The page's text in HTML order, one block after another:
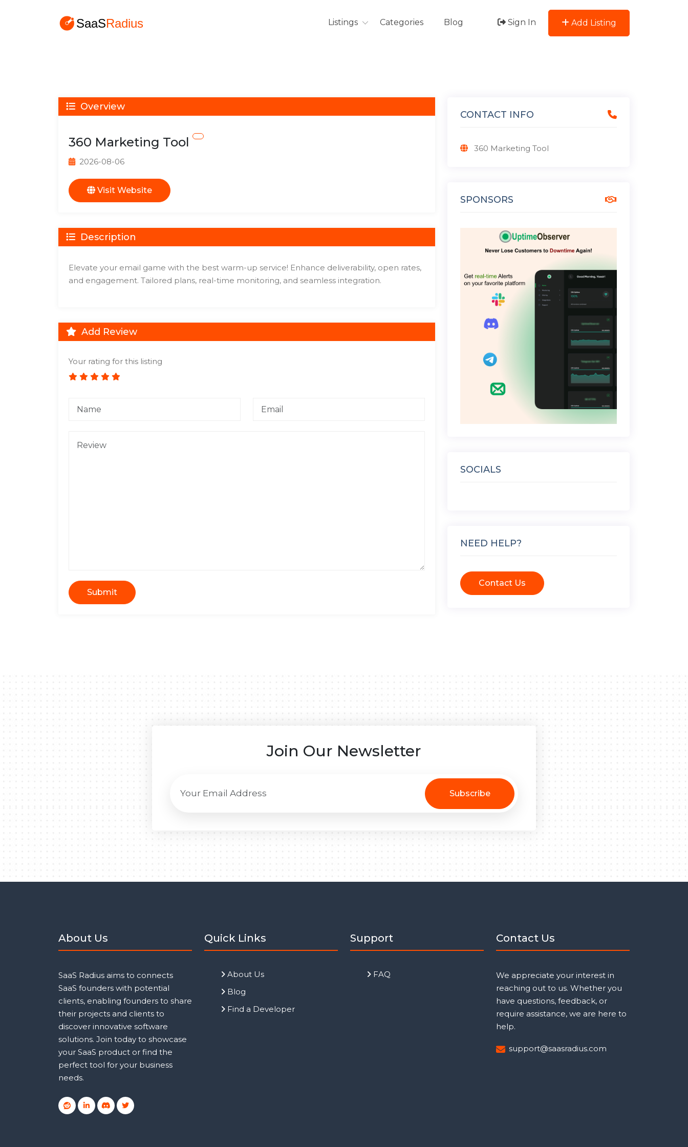
Listings Categories Blog Sign In Add Listing
Overview
360 Marketing Tool
2026-08-06
Visit Website
Description
Elevate your email game with the best warm-up service! Enhance deliverability, open rates,
and engagement. Tailored plans, real-time monitoring, and seamless integration.
Add Review
Your rating for this listing
Submit
CONTACT INFO
360 Marketing Tool
SPONSORS
SOCIALS
NEED HELP?
Contact Us
Join Our Newsletter
Subscribe
About Us
SaaS Radius aims to connects
SaaS founders with potential
clients, enabling founders to share
their projects and clients to
discover innovative software
solutions. Join today to showcase
your SaaS product or find the
perfect tool for your business
needs.
Quick Links
About Us
Blog
Find a Developer
Support
FAQ
Contact Us
We appreciate your interest in
reaching out to us. Whether you
have questions, feedback, or
require assistance, we are here to
help.
support@saasradius.com